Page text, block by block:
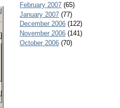
February 2007(65)
January 2007(77)
December 2006(122)
November 2006(141)
October 2006(70)